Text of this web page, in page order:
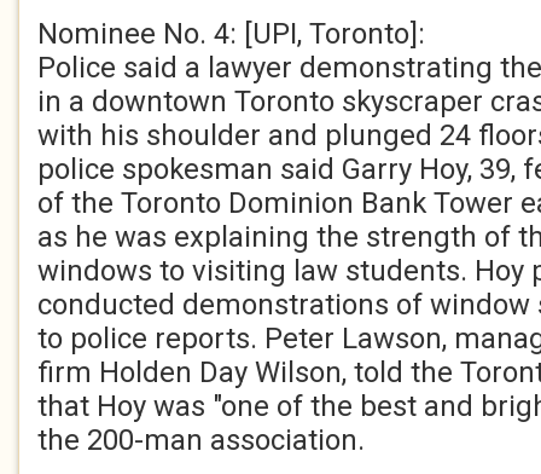
Nominee No. 4: [UPI, Toronto]:
Police said a lawyer demonstrating
in a downtown Toronto skyscraper
with his shoulder and plunged 24
police spokesman said Garry Hoy, 39,
of the Toronto Dominion Bank Tower
as he was explaining the strength of
windows to visiting law students. Hoy
conducted demonstrations of
to police reports. Peter Lawson,
firm Holden Day Wilson, told the
that Hoy was "one of the best and
the 200-man association.